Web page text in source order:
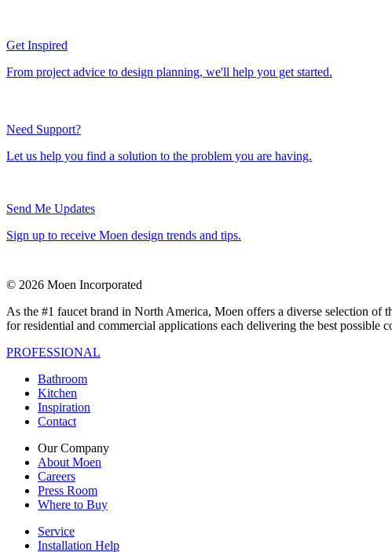
Get Inspired
From project advice to design planning, we'll help you get started.
Need Support?
Let us help you find a solution to the problem you are having.
Send Me Updates
Sign up to receive Moen design trends and tips.
© 2026 Moen Incorporated
As the #1 faucet brand in North America, Moen offers a diverse selection of
for residential and commercial applications each delivering the best
PROFESSIONAL
Bathroom
Kitchen
Inspiration
Contact
Our Company
About Moen
Careers
Press Room
Where to Buy
Service
Installation Help